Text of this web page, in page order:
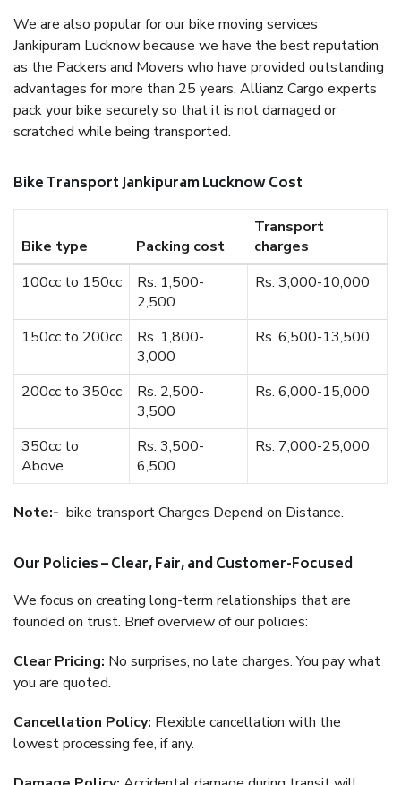
We are also popular for our bike moving services
Jankipuram Lucknow because we have the best reputation
as the Packers and Movers who have provided outstanding
advantages for more than 25 years. Allianz Cargo experts
pack your bike securely so that it is not damaged or
scratched while being transported.
Bike Transport Jankipuram Lucknow Cost
Bike type Packing cost
Transport
charges
100cc to 150cc
Rs. 1,500-
2,500
Rs. 3,000-10,000
150cc to 200cc
Rs. 1,800-
3,000
Rs. 6,500-13,500
200cc to 350cc
Rs. 2,500-
3,500
Rs. 6,000-15,000
350cc to
Above
Rs. 3,500-
6,500
Rs. 7,000-25,000
Note:- bike transport Charges Depend on Distance.
Our Policies – Clear, Fair, and Customer-Focused
We focus on creating long-term relationships that are
founded on trust. Brief overview of our policies:
Clear Pricing: No surprises, no late charges. You pay what
you are quoted.
Cancellation Policy: Flexible cancellation with the
lowest processing fee, if any.